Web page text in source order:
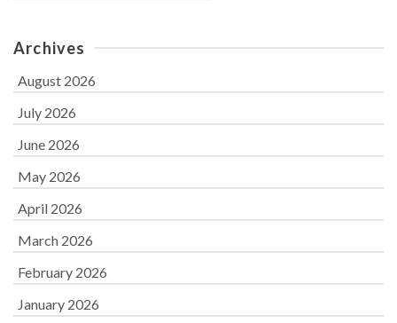
Archives
August 2026
July 2026
June 2026
May 2026
April 2026
March 2026
February 2026
January 2026